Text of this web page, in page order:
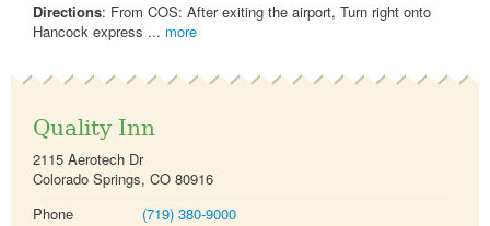
Directions: From COS: After exiting the airport, Turn right onto
Hancock express ... more
Quality Inn
2115 Aerotech Dr
Colorado Springs, CO 80916
Phone
(719) 380-9000